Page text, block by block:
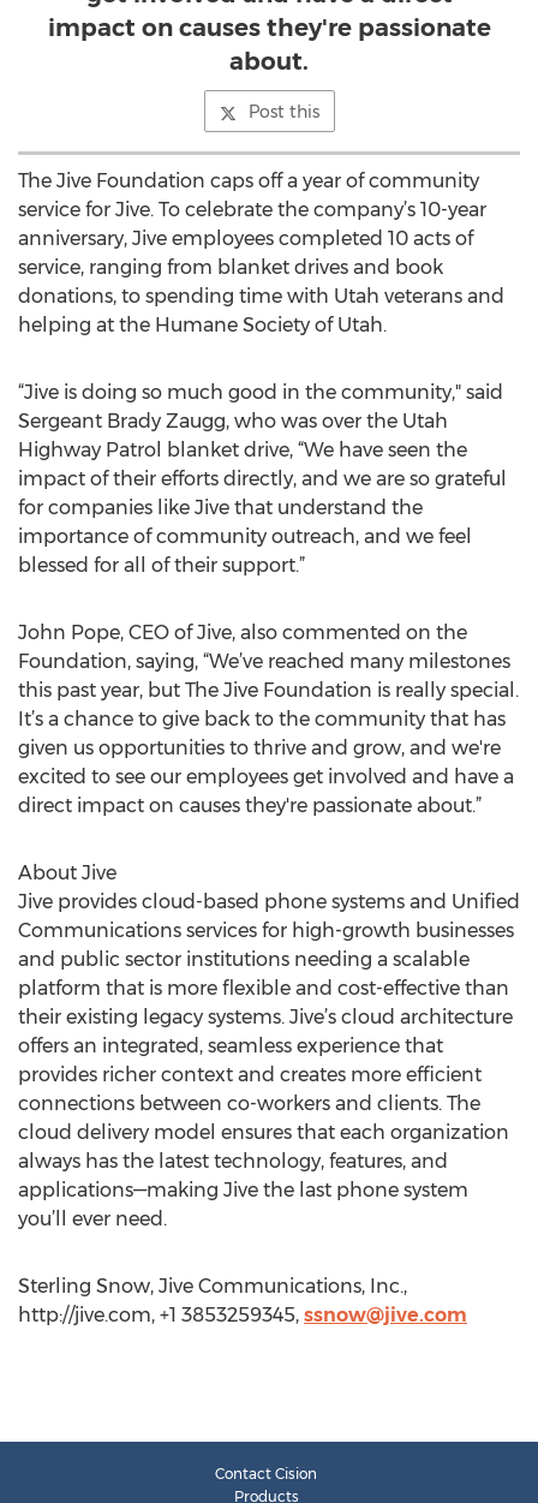
impact on causes they're passionate
about.
Post this
The Jive Foundation caps off a year of community
service for Jive. To celebrate the company’s 10-year
anniversary, Jive employees completed 10 acts of
service, ranging from blanket drives and book
donations, to spending time with Utah veterans and
helping at the Humane Society of Utah.
“Jive is doing so much good in the community," said
Sergeant Brady Zaugg, who was over the Utah
Highway Patrol blanket drive, “We have seen the
impact of their efforts directly, and we are so grateful
for companies like Jive that understand the
importance of community outreach, and we feel
blessed for all of their support.”
John Pope, CEO of Jive, also commented on the
Foundation, saying, “We’ve reached many milestones
this past year, but The Jive Foundation is really special.
It’s a chance to give back to the community that has
given us opportunities to thrive and grow, and we're
excited to see our employees get involved and have a
direct impact on causes they're passionate about.”
About Jive
Jive provides cloud-based phone systems and Unified
Communications services for high-growth businesses
and public sector institutions needing a scalable
platform that is more flexible and cost-effective than
their existing legacy systems. Jive’s cloud architecture
offers an integrated, seamless experience that
provides richer context and creates more efficient
connections between co-workers and clients. The
cloud delivery model ensures that each organization
always has the latest technology, features, and
applications—making Jive the last phone system
you’ll ever need.
Sterling Snow, Jive Communications, Inc.,
http://jive.com, +1 3853259345, ssnow@jive.com
Contact Cision
Products